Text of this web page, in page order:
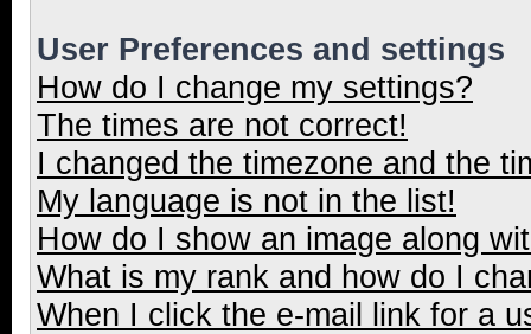
User Preferences and settings
How do I change my settings?
The times are not correct!
I changed the timezone and the
My language is not in the list!
How do I show an image along
What is my rank and how do I
When I click the e-mail link for a